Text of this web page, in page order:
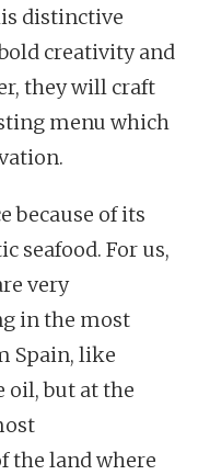
distinctive
creativity and
they will craft
menu which
because of its
seafood. For us,
very
in the most
Spain, like
oil, but at the
the land where